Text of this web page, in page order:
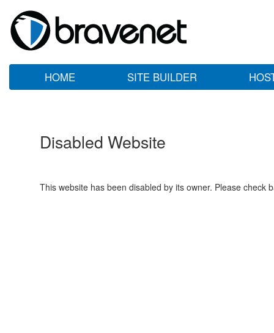
HOME SITE BUILDER
Disabled Website
This website has been disabled by its owner. Please check